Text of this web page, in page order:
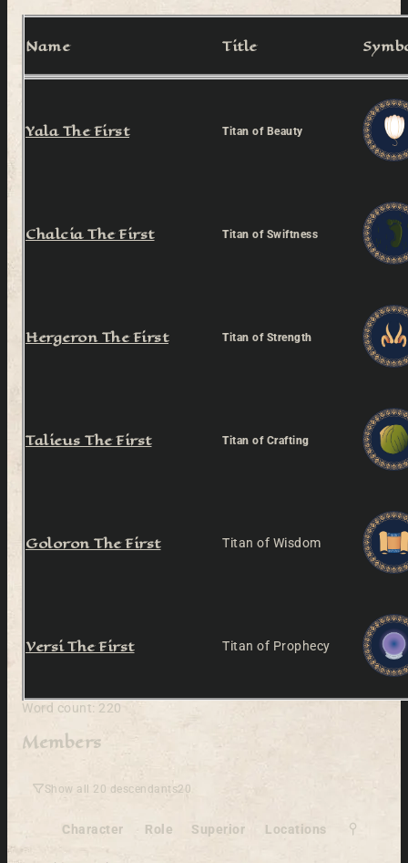
Name Title
Yala The First Titan of Beauty
Chalcia The First Titan of Swiftness
Hergeron The First Titan of Strength
Talieus The First Titan of Crafting
Goloron The First Titan of Wisdom
Versi The First Titan of Prophecy
Word count: 220
Members
Show all 20 descendants20
Character Role Superior Locations